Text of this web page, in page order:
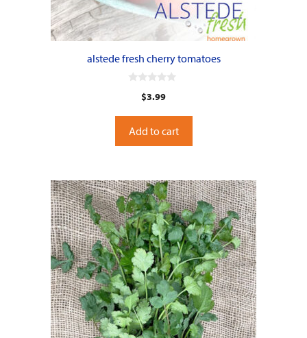
alstede fresh cherry tomatoes
t
o
f
$3.99
Add to cart